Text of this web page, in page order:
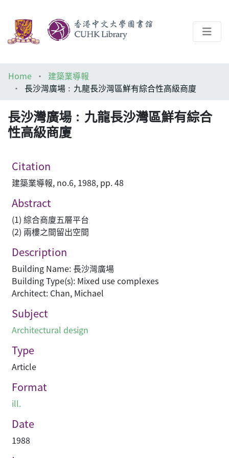
Help
Home
建築業導報
長沙灣廣場﹕九龍長沙灣區鮮有綜合性高級商廈
長沙灣廣場﹕九龍長沙灣區鮮有綜合
性高級商廈
Citation
建築業導報, no.6, 1988, pp. 48
Abstract
(1) 綜合商廈五層平台
(2) 兩樓之間留出空間
Description
Building Name: 長沙灣廣場
Building Type(s): Mixed use complexes
Architect: Chan, Michael
Subject
Architectural design
Type
Article
Format
ill.
Date
1988